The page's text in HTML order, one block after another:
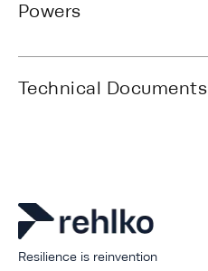
Powers
Technical Documents
Resilience is reinvention